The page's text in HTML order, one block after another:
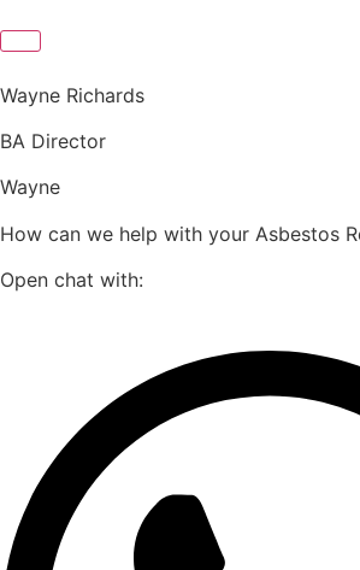
Wayne Richards
BA Director
Wayne
How can we help with your Asbestos
Open chat with: